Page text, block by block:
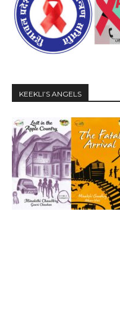
KEEKLI’S ANGELS